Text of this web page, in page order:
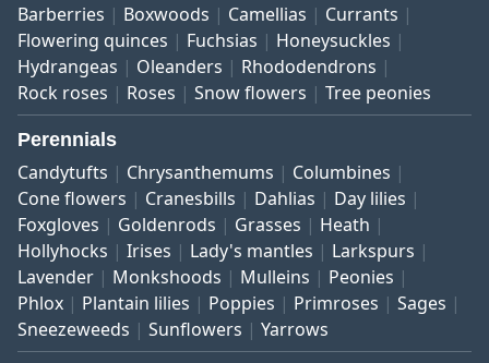
Barberries Boxwoods Camellias
Currants
Flowering quinces
Fuchsias
Honeysuckles
Hydrangeas
Oleanders
Rhododendrons
Rock roses
Roses Snow flowers Tree peonies
Perennials
Candytufts Chrysanthemums
Columbines
Cone flowers
Cranesbills Dahlias
Day lilies
Foxgloves
Goldenrods Grasses
Heath
Hollyhocks
Irises Lady's mantles
Larkspurs
Lavender
Monkshoods Mulleins
Peonies
Phlox
Plantain lilies Poppies Primroses
Sages
Sneezeweeds
Sunflowers Yarrows